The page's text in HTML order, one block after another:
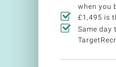
when you
£1,495 is
Same day